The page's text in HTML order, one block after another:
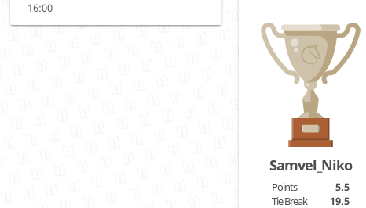
16:00
Samvel_Niko
Points
5.5
Tie Break
19.5